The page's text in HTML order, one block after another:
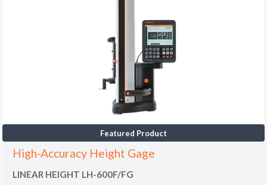
Featured Product
High-Accuracy Height Gage
LINEAR HEIGHT LH-600F/FG